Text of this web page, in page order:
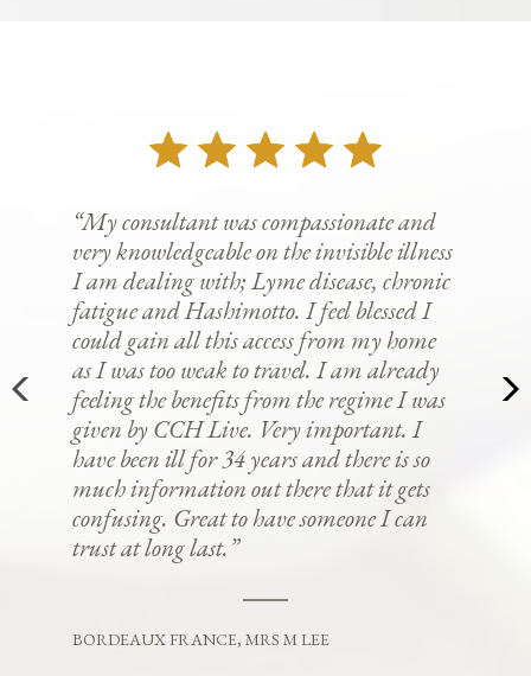
“My consultant was compassionate and
very knowledgeable on the invisible illness
I am dealing with; Lyme disease, chronic
fatigue and Hashimotto. I feel blessed I
could gain all this access from my home
as I was too weak to travel. I am already
feeling the benefits from the regime I was
given by CCH Live. Very important. I
have been ill for 34 years and there is so
much information out there that it gets
confusing. Great to have someone I can
trust at long last.”
BORDEAUX FRANCE, MRS M LEE